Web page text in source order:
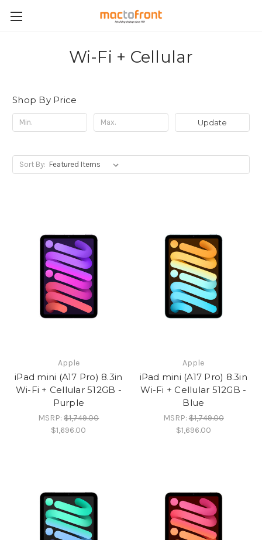
Wi-Fi + Cellular
Shop By Price
Update
Sort By:
Apple
iPad mini (A17 Pro) 8.3in
Wi-Fi + Cellular 512GB -
Purple
MSRP:$1,749.00
$1,696.00
Apple
iPad mini (A17 Pro) 8.3in
Wi-Fi + Cellular 512GB -
Blue
MSRP:$1,749.00
$1,696.00